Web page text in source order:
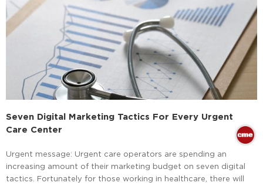
Seven Digital Marketing Tactics For Every Urgent
Care Center
Urgent message: Urgent care operators are spending an
increasing amount of their marketing budget on seven digital
tactics. Fortunately for those working in healthcare, there will